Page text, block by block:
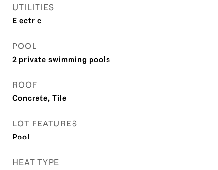
UTILITIES
Electric
POOL
2 private swimming pools
ROOF
Concrete, Tile
LOT FEATURES
Pool
HEAT TYPE